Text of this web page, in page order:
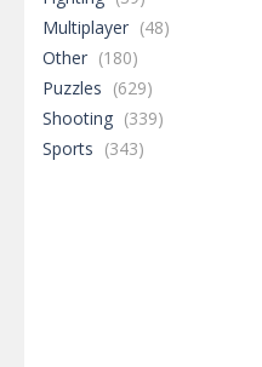
Multiplayer (48)
Other (180)
Puzzles (629)
Shooting (339)
Sports (343)